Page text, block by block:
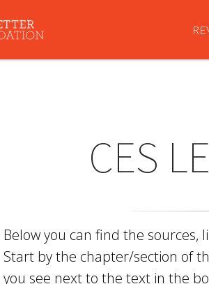
CES
Below you can find the
Start by the chapter/section of
you see next to the text in the